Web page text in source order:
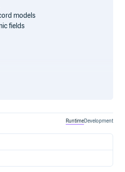
models
fields
feature
rails - please use gem
RuntimeDevelopment